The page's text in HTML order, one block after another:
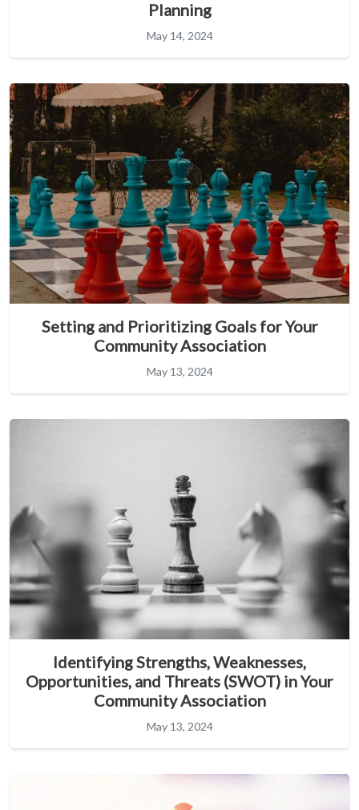
Planning
May 14, 2024
Setting and Prioritizing Goals for Your
Community Association
May 13, 2024
Identifying Strengths, Weaknesses,
Opportunities, and Threats (SWOT) in Your
Community Association
May 13, 2024